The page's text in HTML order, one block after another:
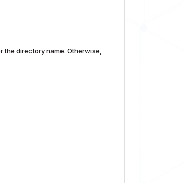
directory name. Otherwise,